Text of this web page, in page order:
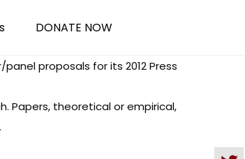
DONATE NOW
proposals for its 2012 Press
Papers, theoretical or empirical,